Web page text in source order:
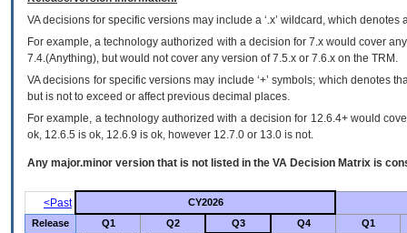
VAdecisions for specific versions may include a ‘.x’ wildcard, which
For example, a technology authorized with a decision for 7.x would cover
7.4.(Anything), but would not cover any version of 7.5.x or 7.6.x on the TRM.
VA decisions for specific versions may include ‘+’ symbols; which denotes
but is not to exceed or affect previous decimal places.
For example, a technology authorized with a decision for 12.6.4+ would
ok, 12.6.5 is ok, 12.6.9 is ok, however 12.7.0 or 13.0 is not.
Any major.minor version that is not listed in the VA Decision Matrix is
<Past
CY2026
Release
Q1 Q2 Q3 Q4 Q1